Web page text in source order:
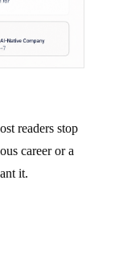
readers stop
career or a
it.